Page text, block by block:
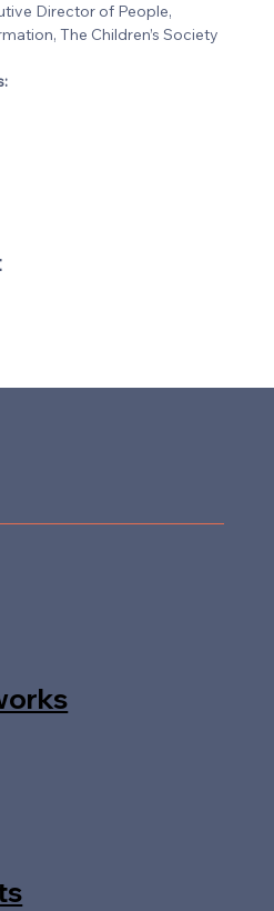
Director of People,
The Children’s Society